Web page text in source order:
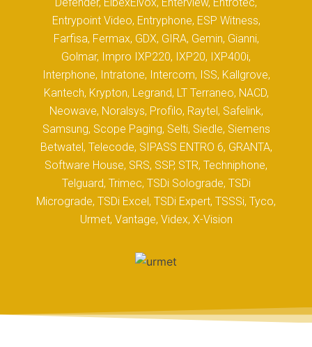
Entrypoint Video, Entryphone, ESP Witness,
Farfisa, Fermax, GDX, GIRA, Gemin, Gianni,
Golmar, Impro IXP220, IXP20, IXP400i,
Interphone, Intratone, Intercom, ISS, Kallgrove,
Kantech, Krypton, Legrand, LT Terraneo, NACD,
Neowave, Noralsys, Profilo, Raytel, Safelink,
Samsung, Scope Paging, Selti, Siedle, Siemens
Betwatel, Telecode, SIPASS ENTRO 6, GRANTA,
Software House, SRS, SSP, STR, Techniphone,
Telguard, Trimec, TSDi Solograde, TSDi
Micrograde, TSDi Excel, TSDi Expert, TSSSi, Tyco,
Urmet, Vantage, Videx, X-Vision